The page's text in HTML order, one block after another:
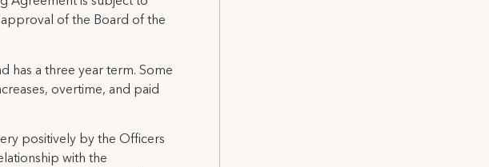
of the Board of the
has a three year term. Some
overtime, and paid
positively by the Officers
with the